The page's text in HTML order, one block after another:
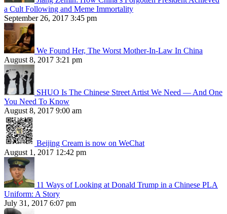
a Cult Following and Meme Immortality
September 26, 2017 3:45 pm
We Found Her, The Worst Mother-In-Law In China
August 8, 2017 3:21 pm
SHUO Is The Chinese Street Artist We Need — And One
You Need To Know
August 8, 2017 9:00 am
Beijing Cream is now on WeChat
August 1, 2017 12:42 pm
11 Ways of Looking at Donald Trump in a Chinese PLA
Uniform: A Story
July 31, 2017 6:07 pm